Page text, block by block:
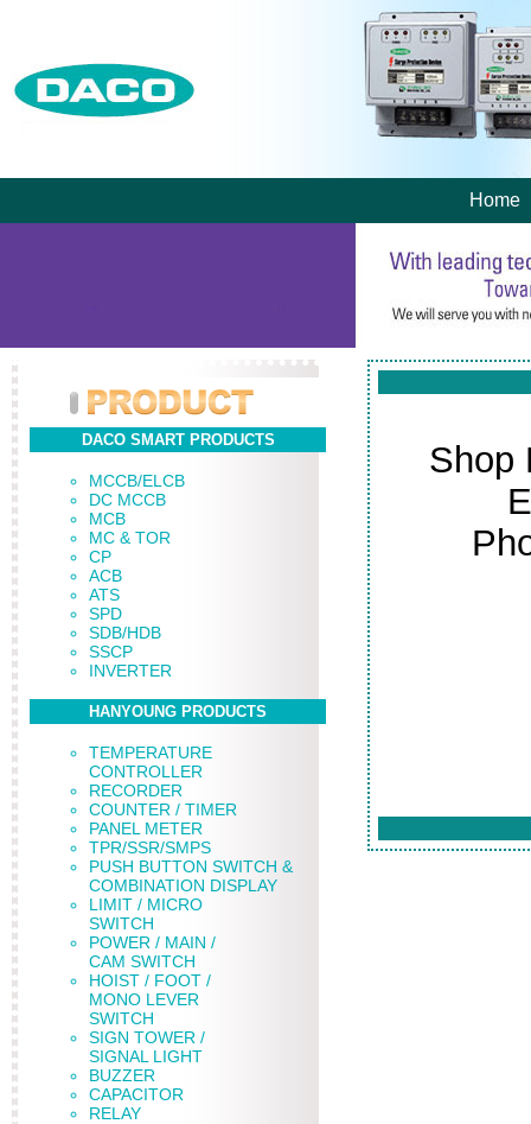
Home
DACO SMART PRODUCTS
MCCB/ELCB
DC MCCB
MCB
MC & TOR
CP
ACB
ATS
SPD
SDB/HDB
SSCP
INVERTER
HANYOUNG PRODUCTS
TEMPERATURE
CONTROLLER
RECORDER
COUNTER / TIMER
PANEL METER
TPR/SSR/SMPS
PUSH BUTTON SWITCH &
COMBINATION DISPLAY
LIMIT / MICRO
SWITCH
POWER / MAIN /
CAM SWITCH
HOIST / FOOT /
MONO LEVER
SWITCH
SIGN TOWER /
SIGNAL LIGHT
BUZZER
CAPACITOR
RELAY
Shop